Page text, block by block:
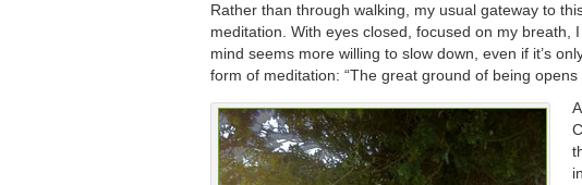
Rather than through walking, my usual gateway to
meditation. With eyes closed, focused on my breath,
mind seems more willing to slow down, even if it’s
form of meditation: “The great ground of being